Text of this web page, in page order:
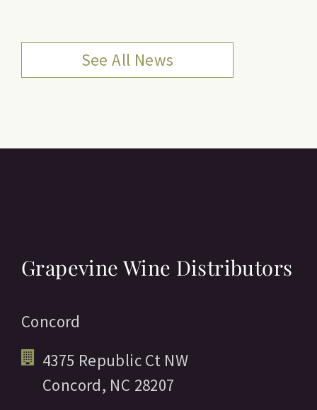
See All News
Grapevine Wine Distributors
Concord
4375 Republic Ct NW
Concord, NC 28207